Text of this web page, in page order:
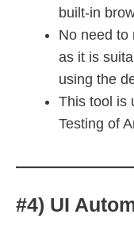
built-in
No need to
as it is
using the
This tool is
Testing of
#4) UI